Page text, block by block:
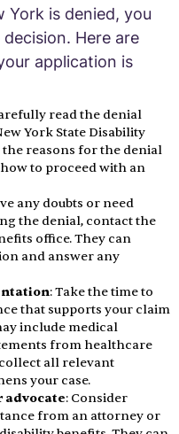
is denied, you
Here are
application is
read the denial
York State Disability
reasons for the denial
to proceed with an
any doubts or need
the denial, contact the
office. They can
and answer any
: Take the time to
that supports your claim
include medical
from healthcare
all relevant
your case.
advocate: Consider
from an attorney or